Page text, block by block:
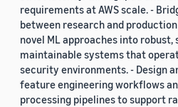
requirements at AWS scale. -
between research and
novel ML approaches into robust,
maintainable systems that
security environments. - Design
feature engineering workflows
processing pipelines to support